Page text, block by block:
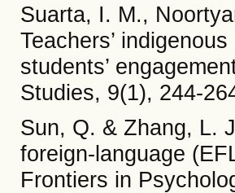
Suarta, I. M.,
Teachers’
students’
Studies, 9(1), 244-
Sun, Q. & Zhang, L.
foreign-language
Frontiers in